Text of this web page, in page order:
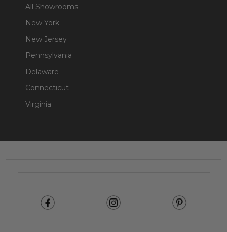
All Showrooms
New York
New Jersey
Pennsylvania
Delaware
Connecticut
Virginia